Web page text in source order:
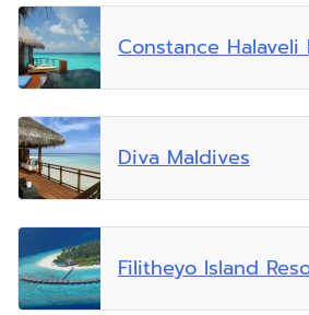
Constance
Diva Maldives
Filitheyo Island